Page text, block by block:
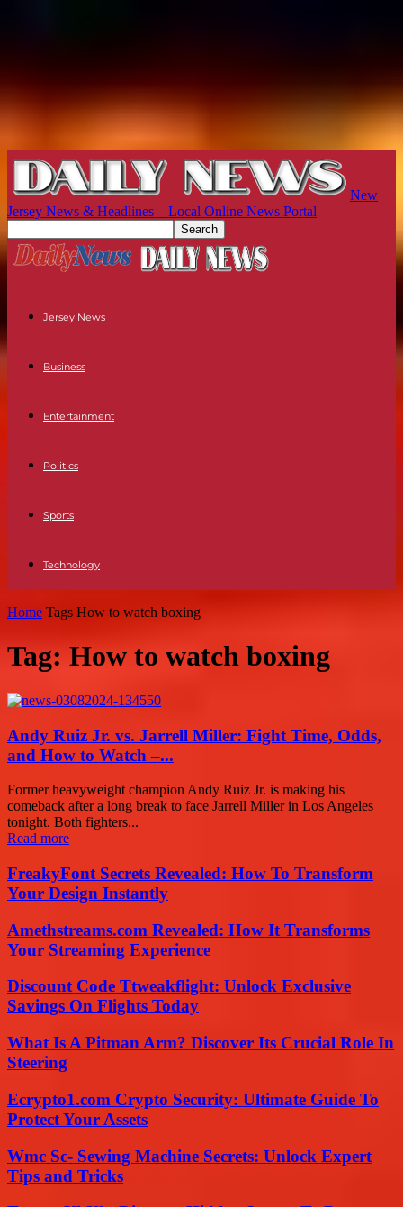
New
Jersey News & Headlines – Local Online News Portal
Jersey News
Business
Entertainment
Politics
Sports
Technology
Home Tags How to watch boxing
Tag: How to watch boxing
Andy Ruiz Jr. vs. Jarrell Miller: Fight Time, Odds,
and How to Watch –...
Former heavyweight champion Andy Ruiz Jr. is making his
comeback after a long break to face Jarrell Miller in Los Angeles
tonight. Both fighters...
Read more
FreakyFont Secrets Revealed: How To Transform
Your Design Instantly
Amethstreams.com Revealed: How It Transforms
Your Streaming Experience
Discount Code Ttweakflight: Unlock Exclusive
Savings On Flights Today
What Is A Pitman Arm? Discover Its Crucial Role In
Steering
Ecrypto1.com Crypto Security: Ultimate Guide To
Protect Your Assets
Wmc Sc- Sewing Machine Secrets: Unlock Expert
Tips and Tricks